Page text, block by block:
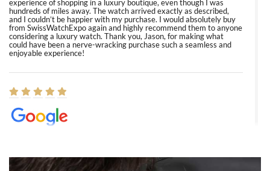
experience of shopping in a luxury boutique, even though I was
hundreds of miles away. The watch arrived exactly as described,
and I couldn’t be happier with my purchase. I would absolutely buy
from SwissWatchExpo again and highly recommend them to anyone
considering a luxury watch. Thank you, Jason, for making what
could have been a nerve-wracking purchase such a seamless and
enjoyable experience!
8/1/2026